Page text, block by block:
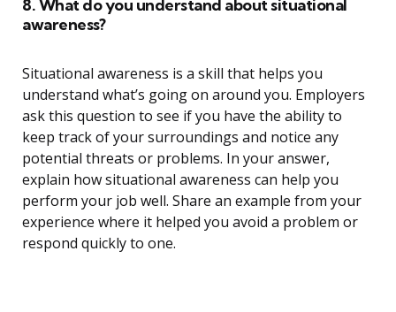
8. What do you understand about situational
awareness?
Situational awareness is a skill that helps you
understand what’s going on around you. Employers
ask this question to see if you have the ability to
keep track of your surroundings and notice any
potential threats or problems. In your answer,
explain how situational awareness can help you
perform your job well. Share an example from your
experience where it helped you avoid a problem or
respond quickly to one.